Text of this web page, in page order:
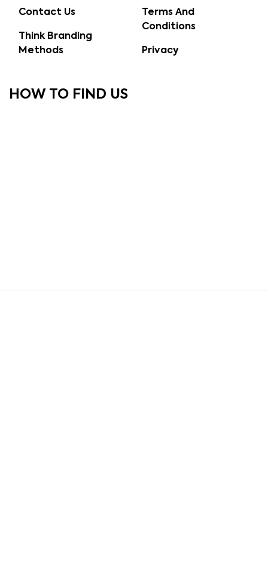
Contact Us
Think Branding
Methods
Terms And
Conditions
Privacy
HOW TO FIND US